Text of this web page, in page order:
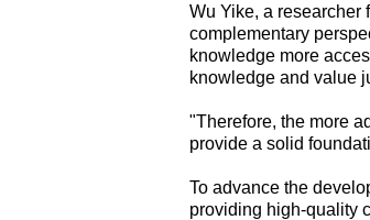
Wu Yike, a researcher
complementary
knowledge more
knowledge and value
"Therefore, the more
provide a solid
To advance the
providing high-quality